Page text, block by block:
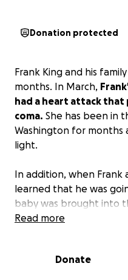
Donation protected
Frank King and his
months. In March,
had a heart attack that
coma. She has been in
Washington for months
light.
In addition, when Frank
learned that he was
baby was brought into
premature and is also
Frank and his family
Read more
Donate